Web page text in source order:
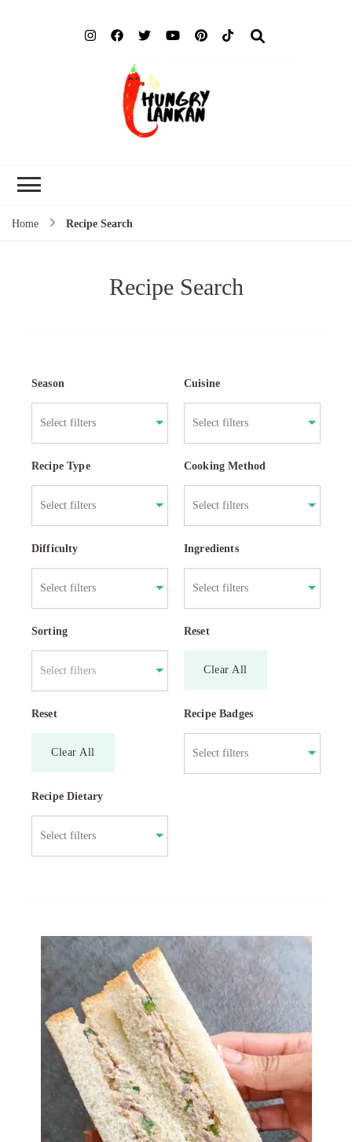
Home Recipe Search
Recipe Search
Season Cuisine
Recipe Type Cooking Method
Difficulty Ingredients
Sorting
Select filters
Reset
Clear All
Reset
Clear All
Recipe Badges
Recipe Dietary